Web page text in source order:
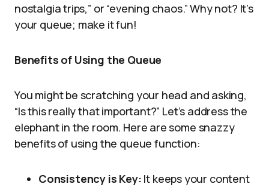
nostalgia trips,” or “evening chaos.” Why not? It’s
your queue; make it fun!
Benefits of Using the Queue
You might be scratching your head and asking,
“Is this really that important?” Let’s address the
elephant in the room. Here are some snazzy
benefits of using the queue function:
Consistency is Key: It keeps your content